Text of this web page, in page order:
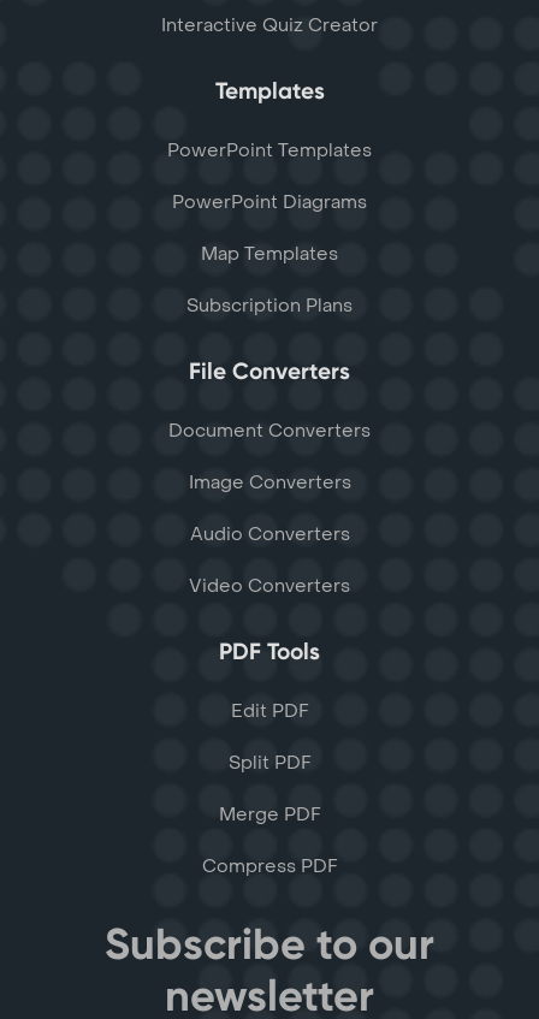
Interactive Quiz Creator
Templates
PowerPoint Templates
PowerPoint Diagrams
Map Templates
Subscription Plans
File Converters
Document Converters
Image Converters
Audio Converters
Video Converters
PDF Tools
Edit PDF
Split PDF
Merge PDF
Compress PDF
Subscribe to our
newsletter